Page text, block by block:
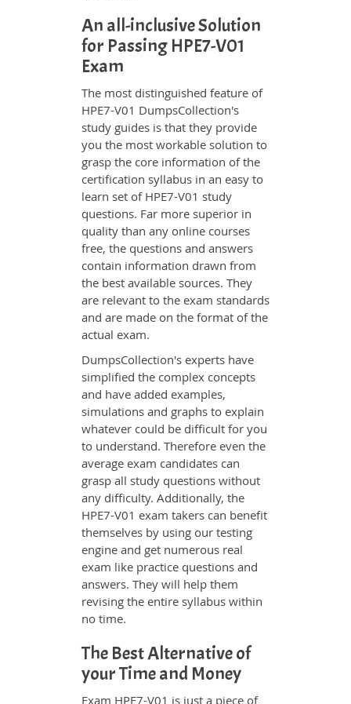
An all-inclusive Solution
for Passing HPE7-V01
Exam
The most distinguished feature of
HPE7-V01 DumpsCollection's
study guides is that they provide
you the most workable solution to
grasp the core information of the
certification syllabus in an easy to
learn set of HPE7-V01 study
questions. Far more superior in
quality than any online courses
free, the questions and answers
contain information drawn from
the best available sources. They
are relevant to the exam standards
and are made on the format of the
actual exam.
DumpsCollection's experts have
simplified the complex concepts
and have added examples,
simulations and graphs to explain
whatever could be difficult for you
to understand. Therefore even the
average exam candidates can
grasp all study questions without
any difficulty. Additionally, the
HPE7-V01 exam takers can benefit
themselves by using our testing
engine and get numerous real
exam like practice questions and
answers. They will help them
revising the entire syllabus within
no time.
The Best Alternative of
your Time and Money
Exam HPE7-V01 is just a piece of